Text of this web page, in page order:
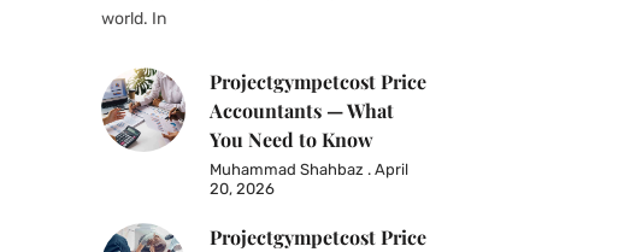
world. In
Projectgympetcost Price
Accountants — What
You Need to Know
Muhammad Shahbaz April
20, 2026
Projectgympetcost Price